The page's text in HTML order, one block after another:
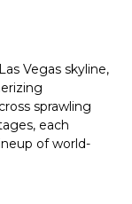
Vegas skyline,
sprawling
each
of world-